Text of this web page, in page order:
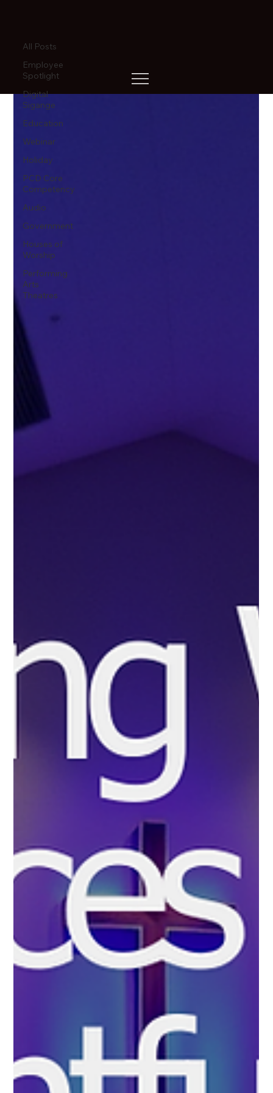
All Posts
Employee
Spotlight
Digital
Sigange
Education
Webinar
Holiday
PCD Core
Competency
Audio
Government
Houses of
Worship
Performing
Arts
Theatres